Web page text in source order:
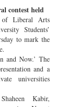
contest held
of Liberal Arts
Students’
to mark the
and Now.’ The
and a
universities
Kabir,